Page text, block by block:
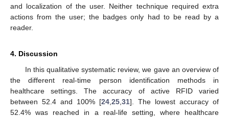
and localization of the user. Neither technique required extra
actions from the user; the badges only had to be read by a
reader.
4. Discussion
In this qualitative systematic review, we gave an overview of
the different real-time person identification methods in
healthcare settings. The accuracy of active RFID varied
between 52.4 and 100% [24 25 31]. The lowest accuracy of
52.4% was reached in a real-life setting, where healthcare